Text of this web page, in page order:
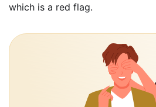
which is a red flag.